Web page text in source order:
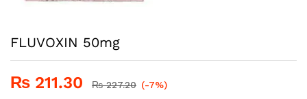
FLUVOXIN 50mg
₨ 211.30 ₨227.20 (-7%)